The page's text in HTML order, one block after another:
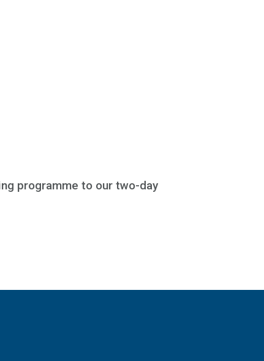
programme to our two-day